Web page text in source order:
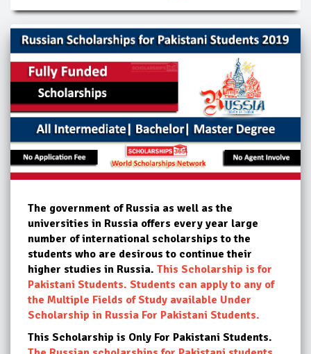
The government of Russia as well as the
universities in Russia offers every year large
number of international scholarships to the
students who are desirous to continue their
higher studies in Russia. This Scholarship is for
Pakistani Students. Students can apply to any of
the Multiple Fields of Study available Under
Scholarship in Russia For Pakistani Students.
This Scholarship is Only For Pakistani Students.